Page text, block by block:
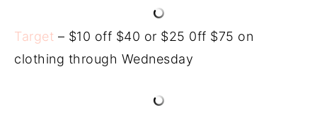
Target – $10 off $40 or $25 0ff $75 on
clothing through Wednesday